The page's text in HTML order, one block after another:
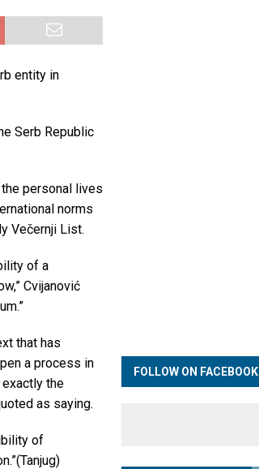
u ljubavi u septembru 2025.
entity in
Serb Republic
personal lives
norms
Večernji List.
of a
Cvijanović
that has
a process in
exactly the
as saying.
of
FOLLOW ON FACEBOOK